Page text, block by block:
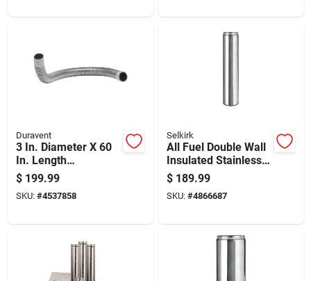
Duravent
3 In. Diameter X 60
In. Length
Galvanized Steel
Double Wall Stove
Pipe
$ 199.99
SKU: #4537858
Selkirk
All Fuel Double Wall
Insulated Stainless
Steel Chimney Pipe
With Locking Band, 6
Inch Diameter By 24
$ 189.99
SKU: #4866687